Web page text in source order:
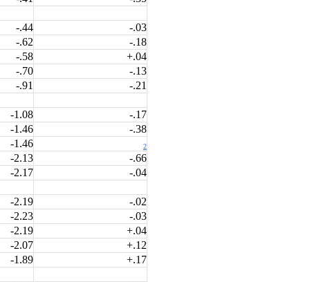
-.44
-.03
-.62
-.18
-.58
+.04
-.70
-.13
-.91
-.21
-1.08
-.17
-1.46
-.38
-1.46
2
-2.13
-.66
-2.17
-.04
-2.19
-.02
-2.23
-.03
-2.19
+.04
-2.07
+.12
-1.89
+.17